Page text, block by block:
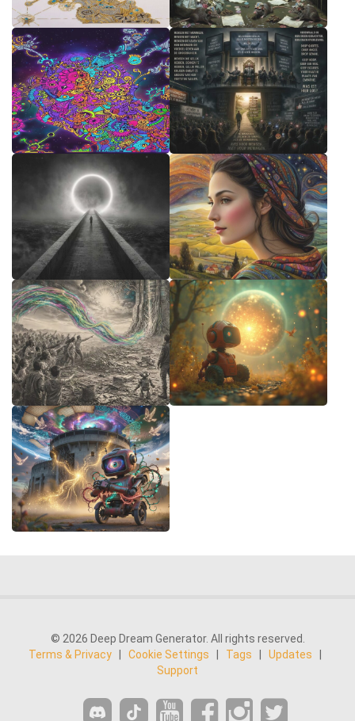
© 2026 Deep Dream Generator. All rights reserved.
Terms & Privacy
Cookie Settings Tags Updates
Support